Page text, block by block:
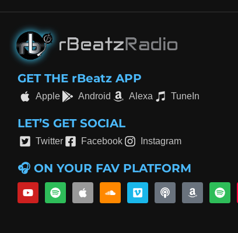
GET THE rBeatz APP
Apple Android Alexa TuneIn
LET’S GET SOCIAL
Twitter Facebook Instagram
🎧 ON YOUR FAV PLATFORM